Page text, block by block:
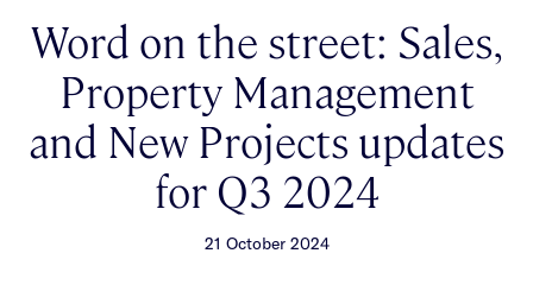
Word on the street: Sales,
Property Management
and New Projects updates
for Q3 2024
21 October 2024